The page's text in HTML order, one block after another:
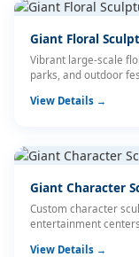
Giant Floral
Vibrant large-scale
parks, and outdoor
View Details →
Giant Character
Custom character
entertainment
View Details →